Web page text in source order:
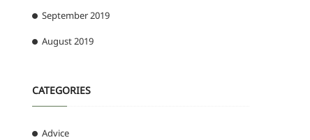
September 2019
August 2019
CATEGORIES
Advice